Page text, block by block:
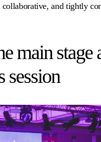
collaborative, and tightly
main stage
session